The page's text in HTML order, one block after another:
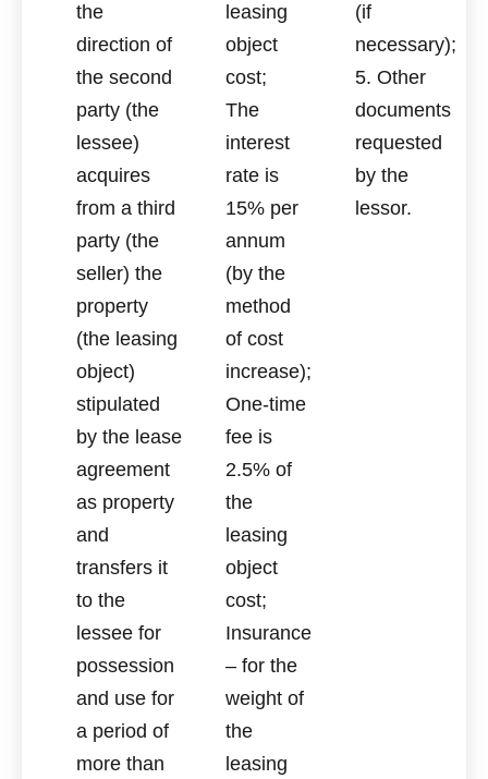
the
direction of
the second
party (the
lessee)
acquires
from a third
party (the
seller) the
property
(the leasing
object)
stipulated
by the lease
agreement
as property
and
transfers it
to the
lessee for
possession
and use for
a period of
more than
leasing
object
cost;
The
interest
rate is
15% per
annum
(by the
method
of cost
increase);
One-time
fee is
2.5% of
the
leasing
object
cost;
Insurance
– for the
weight of
the
leasing
(if
necessary);
5. Other
documents
requested
by the
lessor.